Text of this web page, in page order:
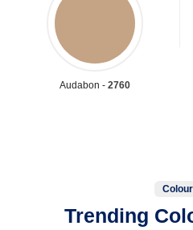
Audabon - 2760
Trending